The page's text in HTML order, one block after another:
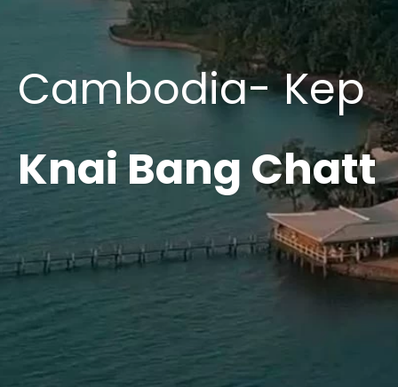
Cambodia- Kep
Knai Bang Chatt